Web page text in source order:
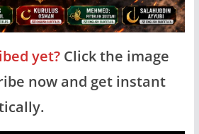
yet?Click the image
now and get instant